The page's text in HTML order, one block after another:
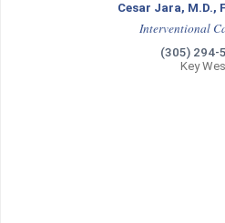
Cesar Jara, M.D.,
Interventional
(305) 294-
Key